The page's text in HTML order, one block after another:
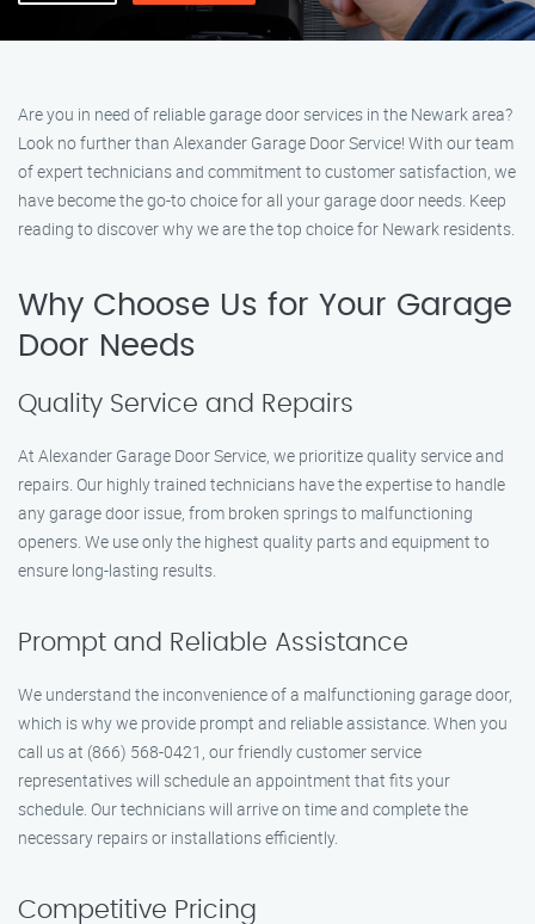
Are you in need of reliable garage door services in the Newark area?
Look no further than Alexander Garage Door Service! With our team
of expert technicians and commitment to customer satisfaction, we
have become the go-to choice for all your garage door needs. Keep
reading to discover why we are the top choice for Newark residents.
Why Choose Us for Your Garage
Door Needs
Quality Service and Repairs
At Alexander Garage Door Service, we prioritize quality service and
repairs. Our highly trained technicians have the expertise to handle
any garage door issue, from broken springs to malfunctioning
openers. We use only the highest quality parts and equipment to
ensure long-lasting results.
Prompt and Reliable Assistance
We understand the inconvenience of a malfunctioning garage door,
which is why we provide prompt and reliable assistance. When you
call us at (866) 568-0421, our friendly customer service
representatives will schedule an appointment that fits your
schedule. Our technicians will arrive on time and complete the
necessary repairs or installations efficiently.
Competitive Pricing